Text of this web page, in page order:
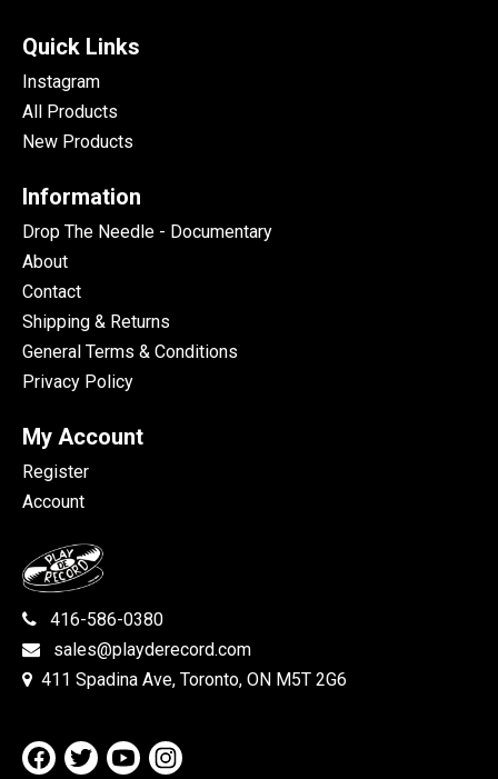
Quick Links
Instagram
All Products
New Products
Information
Drop The Needle - Documentary
About
Contact
Shipping & Returns
General Terms & Conditions
Privacy Policy
My Account
Register
Account
416-586-0380
sales@playderecord.com
411 Spadina Ave, Toronto, ON M5T 2G6